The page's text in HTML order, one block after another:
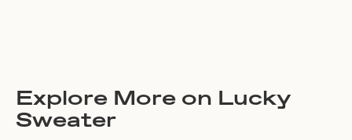
Explore More on Lucky
Sweater